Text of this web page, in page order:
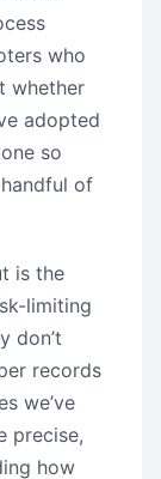
who
whether
adopted
so
of
is the
limiting
don’t
records
we’ve
precise,
how